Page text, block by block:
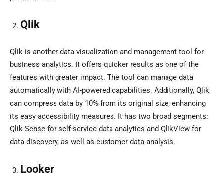
Qlik
Qlik is another data visualization and management tool for
business analytics. It offers quicker results as one of the
features with greater impact. The tool can manage data
automatically with AI-powered capabilities. Additionally, Qlik
can compress data by 10% from its original size, enhancing
its easy accessibility measures. It has two broad segments:
Qlik Sense for self-service data analytics and QlikView for
data discovery, as well as customer data analysis.
Looker